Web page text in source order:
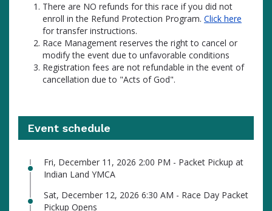
There are NO refunds for this race if you did not
enroll in the Refund Protection Program. Click here
for transfer instructions.
Race Management reserves the right to cancel or
modify the event due to unfavorable conditions
Registration fees are not refundable in the event of
cancellation due to "Acts of God".
Event schedule
Fri, December 11, 2026 2:00 PM - Packet Pickup at
Indian Land YMCA
Sat, December 12, 2026 6:30 AM - Race Day Packet
Pickup Opens